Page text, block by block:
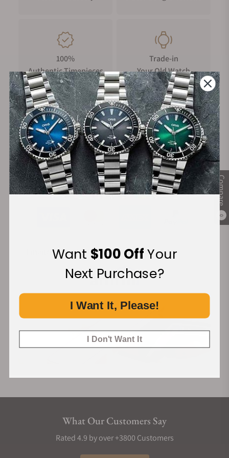
Compare
0
100%
Authentic Timepieces
Trade-in
Your Old Watch
FREE Shipping
on Orders over $1,000
Manufacturer's
Warranty
Secure Payment:
Financing Available:
What Our Customers Say
Rated 4.9 by over +3800 Customers
Want $100 OffYour
Next Purchase?
I Want It, Please!
I Don't Want It